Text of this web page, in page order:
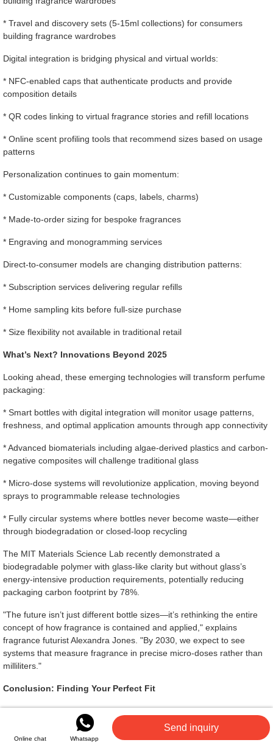
* Travel and discovery sets (5-15ml collections) for consumers
building fragrance wardrobes
Digital integration is bridging physical and virtual worlds:
* NFC-enabled caps that authenticate products and provide
composition details
* QR codes linking to virtual fragrance stories and refill locations
* Online scent profiling tools that recommend sizes based on usage
patterns
Personalization continues to gain momentum:
* Customizable components (caps, labels, charms)
* Made-to-order sizing for bespoke fragrances
* Engraving and monogramming services
Direct-to-consumer models are changing distribution patterns:
* Subscription services delivering regular refills
* Home sampling kits before full-size purchase
* Size flexibility not available in traditional retail
What’s Next? Innovations Beyond 2025
Looking ahead, these emerging technologies will transform perfume
packaging:
* Smart bottles with digital integration will monitor usage patterns,
freshness, and optimal application amounts through app connectivity
* Advanced biomaterials including algae-derived plastics and carbon-
negative composites will challenge traditional glass
* Micro-dose systems will revolutionize application, moving beyond
sprays to programmable release technologies
* Fully circular systems where bottles never become waste—either
through biodegradation or closed-loop recycling
The MIT Materials Science Lab recently demonstrated a
biodegradable polymer with glass-like clarity but without glass’s
energy-intensive production requirements, potentially reducing
packaging carbon footprint by 78%.
"The future isn’t just different bottle sizes—it’s rethinking the entire
concept of how fragrance is contained and applied," explains
fragrance futurist Alexandra Jones. "By 2030, we expect to see
systems that measure fragrance in precise micro-doses rather than
milliliters."
Conclusion: Finding Your Perfect Fit
Choosing the rightperfume bottlesize means balancing practical
considerations with personal preferences. The perfect size matches
your usage habits, travel needs, exploration style, and budget while
Online chat Whatsapp
Send inquiry